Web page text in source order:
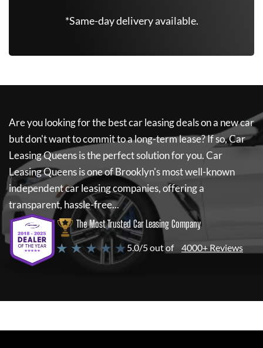
*Same-day delivery available.
Are you looking for the best car leasing deals on a new car
but don't want to commit to a long-term lease? If so,Car
Leasing Queensis the perfect solution for you.Car
Leasing Queensis one of Brooklyn's most well-known
independent car leasing companies, offering a
transparent, hassle-free...
The Most Trusted Car Leasing Company
★ ★ ★ ★ ★ 5.0/5 out of 4000+ Reviews